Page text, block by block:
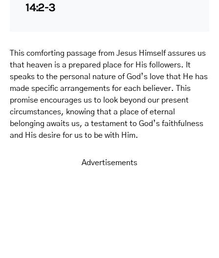
14:2-3
This comforting passage from Jesus Himself assures us
that heaven is a prepared place for His followers. It
speaks to the personal nature of God’s love that He has
made specific arrangements for each believer. This
promise encourages us to look beyond our present
circumstances, knowing that a place of eternal
belonging awaits us, a testament to God’s faithfulness
and His desire for us to be with Him.
Advertisements